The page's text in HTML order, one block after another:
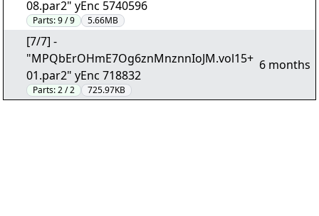
08.par2" yEnc 5740596
Parts:9 / 9 5.66MB
[7/7] -
"MPQbErOHmE7Og6znMnznnIoJM.vol15+
01.par2" yEnc 718832
Parts:2 / 2 725.97KB
6 months